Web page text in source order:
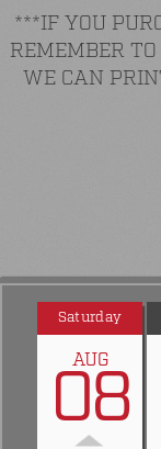
***IF YOU
REMEMBER
WE CAN
Saturday
AUG
08